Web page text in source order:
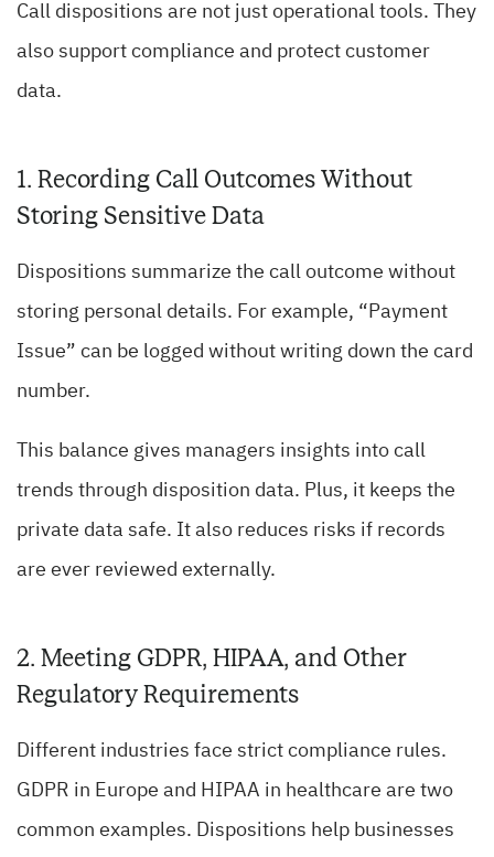
Call dispositions are not just operational tools. They
also support compliance and protect customer
data.
1. Recording Call Outcomes Without
Storing Sensitive Data
Dispositions summarize the call outcome without
storing personal details. For example, “Payment
Issue” can be logged without writing down the card
number.
This balance gives managers insights into call
trends through disposition data. Plus, it keeps the
private data safe. It also reduces risks if records
are ever reviewed externally.
2. Meeting GDPR, HIPAA, and Other
Regulatory Requirements
Different industries face strict compliance rules.
GDPR in Europe and HIPAA in healthcare are two
common examples. Dispositions help businesses